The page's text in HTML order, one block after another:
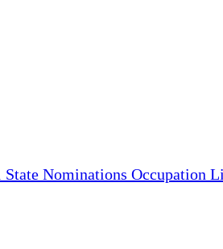
State Nominations Occupation